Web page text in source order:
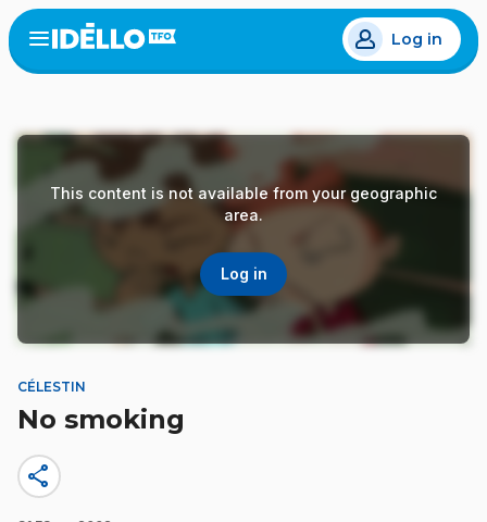
Skip
to
main
Open
menu
Log in
This content is not available from your geographic
area.
Log in
CÉLESTIN
No smoking
share